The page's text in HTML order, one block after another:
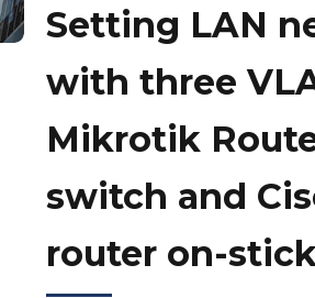
Setting LAN
with three
Mikrotik
switch and
router on-